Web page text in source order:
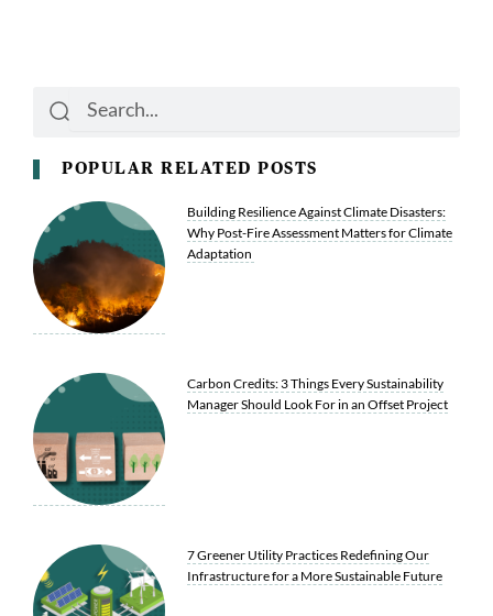
Search
POPULAR RELATED POSTS
Building Resilience Against Climate Disasters:
Why Post-Fire Assessment Matters for Climate
Adaptation
Carbon Credits: 3 Things Every Sustainability
Manager Should Look For in an Offset Project
7 Greener Utility Practices Redefining Our
Infrastructure for a More Sustainable Future